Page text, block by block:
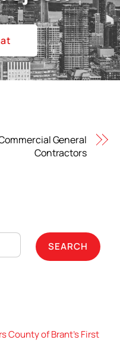
General
Contractors
SEARCH
County of Brant’s First